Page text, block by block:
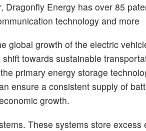
Energy has over 85
technology and more
global growth of the electric
towards sustainable
primary energy storage
ensure a consistent supply of
growth.
These systems store excess